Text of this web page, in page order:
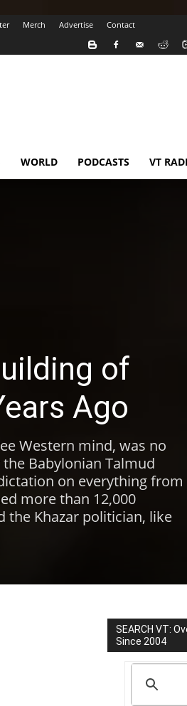
Merch Advertise Contact
WORLD PODCASTS VT
of
Ago
Western mind, was no
Babylonian Talmud
on everything from
more than 12,000
the Khazar politician, like
SEARCH VT:
Since 2004